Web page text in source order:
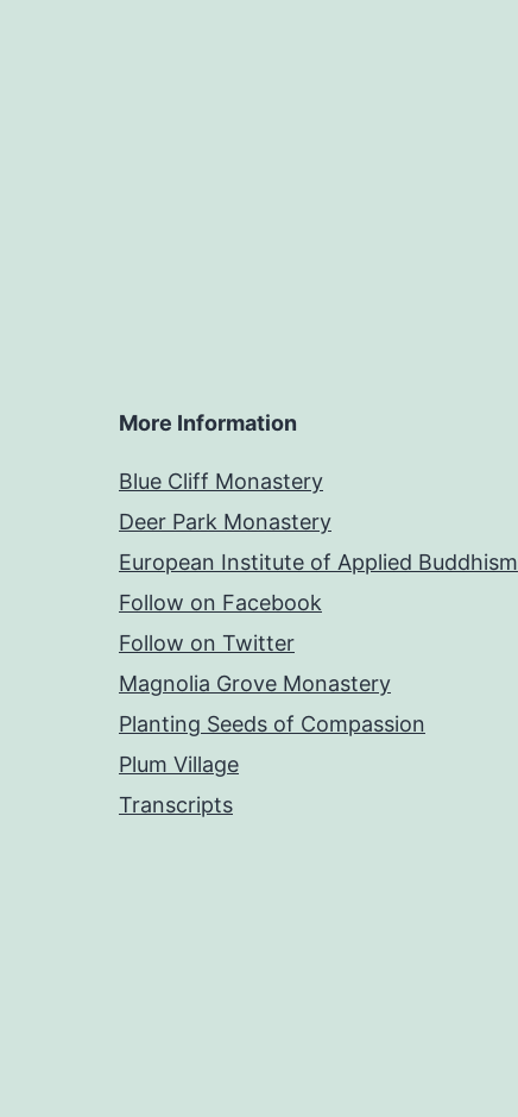
More Information
Blue Cliff Monastery
Deer Park Monastery
European Institute of Applied Buddhism
Follow on Facebook
Follow on Twitter
Magnolia Grove Monastery
Planting Seeds of Compassion
Plum Village
Transcripts